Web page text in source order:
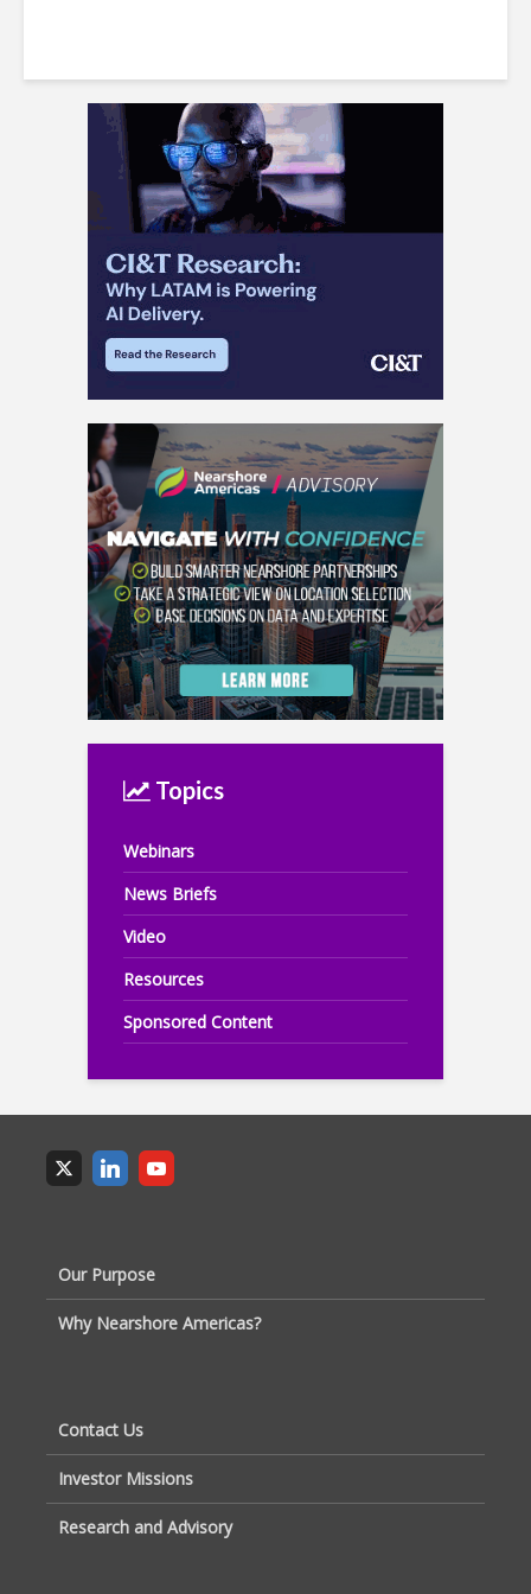
Topics
Webinars
News Briefs
Video
Resources
Sponsored Content
Our Purpose
Why Nearshore Americas?
Contact Us
Investor Missions
Research and Advisory